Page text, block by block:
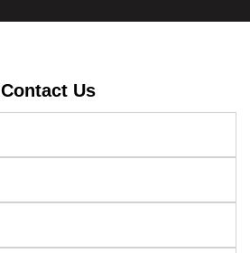
Contact Us